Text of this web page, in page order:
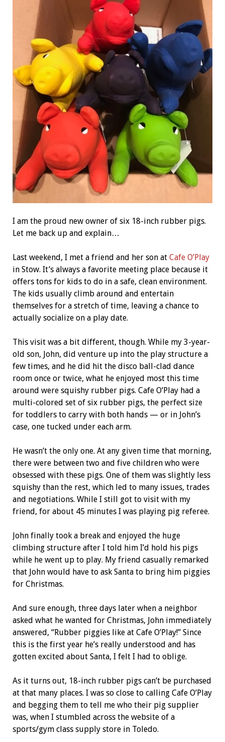
I am the proud new owner of six 18-inch rubber pigs.
Let me back up and explain…
Last weekend, I met a friend and her son at Cafe O’Play
in Stow. It’s always a favorite meeting place because it
offers tons for kids to do in a safe, clean environment.
The kids usually climb around and entertain
themselves for a stretch of time, leaving a chance to
actually socialize on a play date.
This visit was a bit different, though. While my 3-year-
old son, John, did venture up into the play structure a
few times, and he did hit the disco ball-clad dance
room once or twice, what he enjoyed most this time
around were squishy rubber pigs. Cafe O’Play had a
multi-colored set of six rubber pigs, the perfect size
for toddlers to carry with both hands — or in John’s
case, one tucked under each arm.
He wasn’t the only one. At any given time that morning,
there were between two and five children who were
obsessed with these pigs. One of them was slightly less
squishy than the rest, which led to many issues, trades
and negotiations. While I still got to visit with my
friend, for about 45 minutes I was playing pig referee.
John finally took a break and enjoyed the huge
climbing structure after I told him I’d hold his pigs
while he went up to play. My friend casually remarked
that John would have to ask Santa to bring him piggies
for Christmas.
And sure enough, three days later when a neighbor
asked what he wanted for Christmas, John immediately
answered, “Rubber piggies like at Cafe O’Play!” Since
this is the first year he’s really understood and has
gotten excited about Santa, I felt I had to oblige.
As it turns out, 18-inch rubber pigs can’t be purchased
at that many places. I was so close to calling Cafe O’Play
and begging them to tell me who their pig supplier
was, when I stumbled across the website of a
sports/gym class supply store in Toledo.